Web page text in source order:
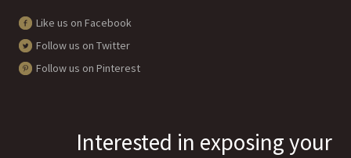
Like us on Facebook
Follow us on Twitter
Follow us on Pinterest
Interested in exposing your